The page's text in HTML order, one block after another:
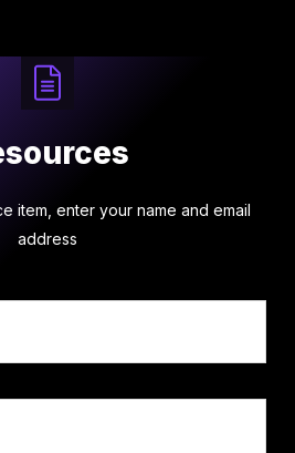
item, enter your name and email
address